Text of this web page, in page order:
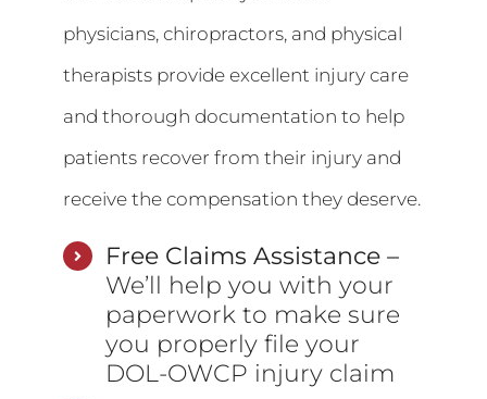
physicians, chiropractors, and physical
therapists provide excellent injury care
and thorough documentation to help
patients recover from their injury and
receive the compensation they deserve.
Free Claims Assistance –
We’ll help you with your
paperwork to make sure
you properly file your
DOL-OWCP injury claim